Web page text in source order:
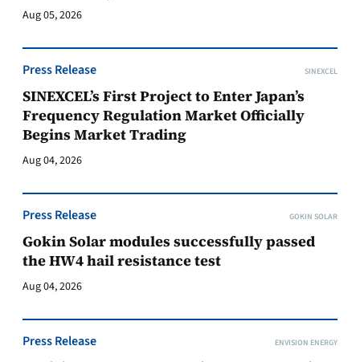
Aug 05, 2026
Press Release SINEXCEL
SINEXCEL’s First Project to Enter Japan’s
Frequency Regulation Market Officially
Begins Market Trading
Aug 04, 2026
Press Release GOKIN SOLAR
Gokin Solar modules successfully passed
the HW4 hail resistance test
Aug 04, 2026
Press Release ENVISION ENERGY